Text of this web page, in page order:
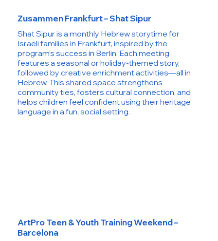
Zusammen Frankfurt – Shat Sipur
Shat Sipur is a monthly Hebrew storytime for
Israeli families in Frankfurt, inspired by the
program’s success in Berlin. Each meeting
features a seasonal or holiday-themed story,
followed by creative enrichment activities—all in
Hebrew. This shared space strengthens
community ties, fosters cultural connection, and
helps children feel confident using their heritage
language in a fun, social setting.
ArtPro Teen & Youth Training Weekend –
Barcelona